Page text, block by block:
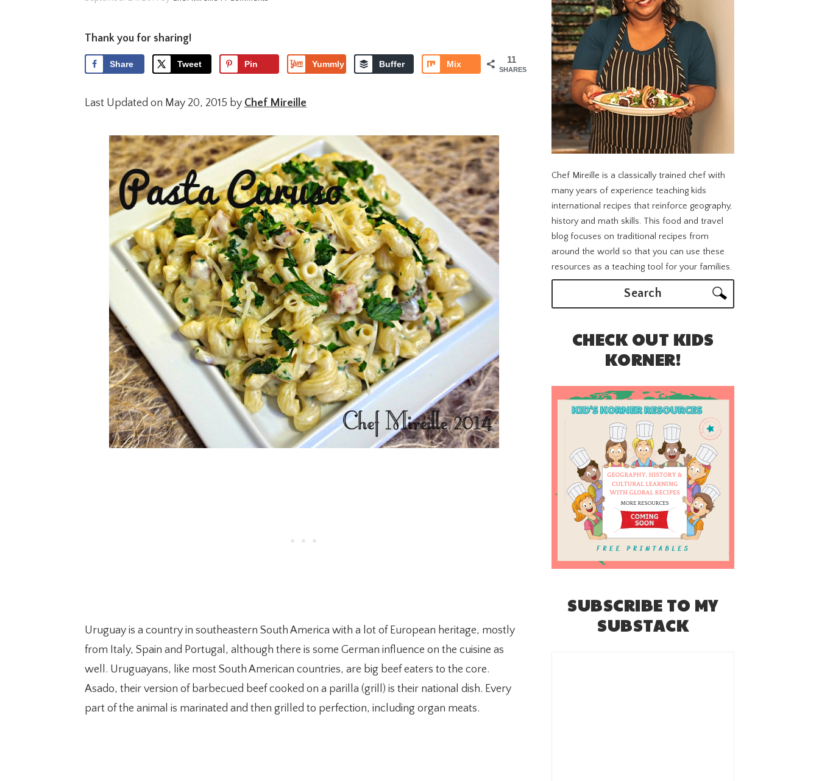
Thank you for sharing!
11
SHARES
Share Tweet Pin Yummly Buffer Mix
Last Updated on May 20, 2015 by Chef Mireille
Uruguay is a country in southeastern South America with a lot of European heritage, mostly
from Italy, Spain and Portugal, although there is some German influence on the cuisine as
well. Uruguayans, like most South American countries, are big beef eaters to the core.
Asado, their version of barbecued beef cooked on a parilla (grill) is their national dish. Every
part of the animal is marinated and then grilled to perfection, including organ meats.
Chef Mireille is a classically trained chef with
many years of experience teaching kids
international recipes that reinforce geography,
history and math skills. This food and travel
blog focuses on traditional recipes from
around the world so that you can use these
resources as a teaching tool for your families.
CHECK OUT KIDS
KORNER!
SUBSCRIBE TO MY
SUBSTACK